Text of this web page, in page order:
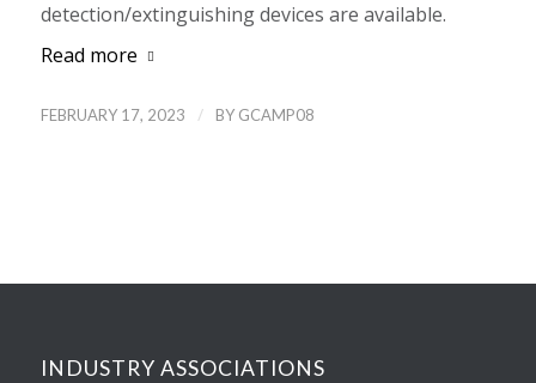
detection/extinguishing devices are available.
Read more
FEBRUARY 17, 2023 / BY GCAMP08
INDUSTRY ASSOCIATIONS